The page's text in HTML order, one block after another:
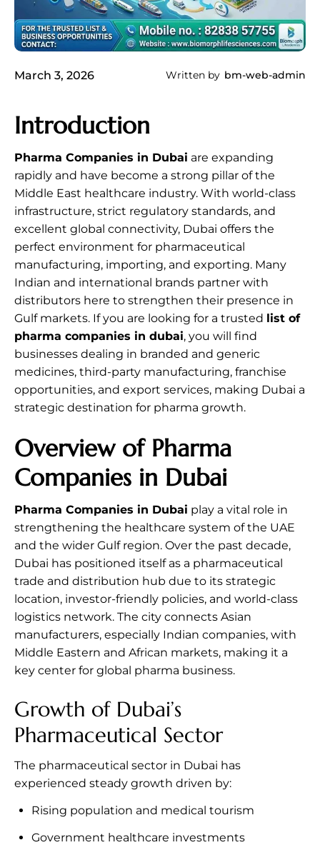
March 3, 2026 Written by bm-web-admin
Introduction
Pharma Companies in Dubai are expanding
rapidly and have become a strong pillar of the
Middle East healthcare industry. With world-class
infrastructure, strict regulatory standards, and
excellent global connectivity, Dubai offers the
perfect environment for pharmaceutical
manufacturing, importing, and exporting. Many
Indian and international brands partner with
distributors here to strengthen their presence in
Gulf markets. If you are looking for a trusted list of
pharma companies in dubai, you will find
businesses dealing in branded and generic
medicines, third-party manufacturing, franchise
opportunities, and export services, making Dubai a
strategic destination for pharma growth.
Overview of Pharma
Companies in Dubai
Pharma Companies in Dubai play a vital role in
strengthening the healthcare system of the UAE
and the wider Gulf region. Over the past decade,
Dubai has positioned itself as a pharmaceutical
trade and distribution hub due to its strategic
location, investor-friendly policies, and world-class
logistics network. The city connects Asian
manufacturers, especially Indian companies, with
Middle Eastern and African markets, making it a
key center for global pharma business.
Growth of Dubai’s
Pharmaceutical Sector
The pharmaceutical sector in Dubai has
experienced steady growth driven by:
Rising population and medical tourism
Government healthcare investments